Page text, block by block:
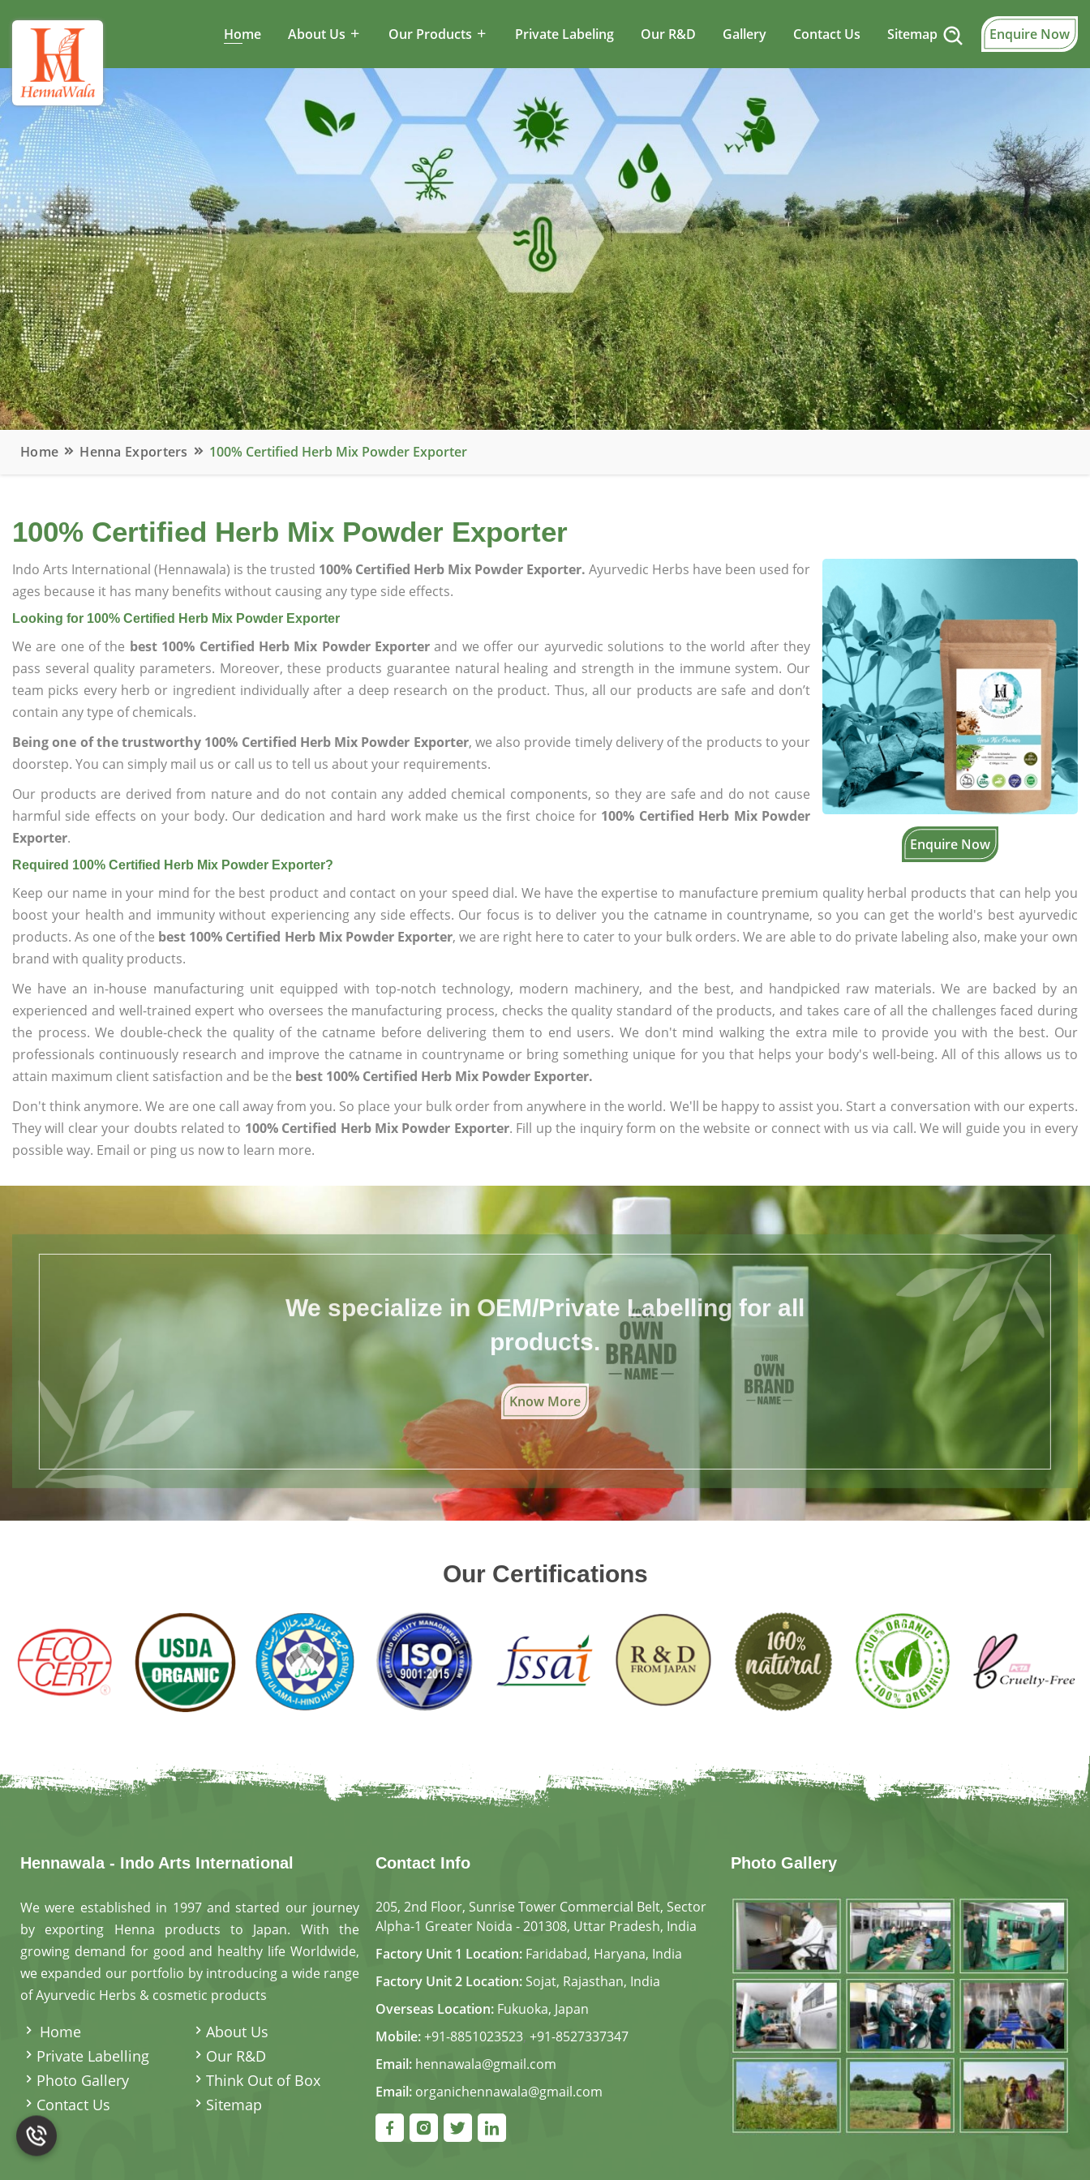
Home About Us Our Products Private Labeling Our R&D Gallery Contact Us Sitemap Enquire Now
Home Henna Exporters 100% Certified Herb Mix Powder Exporter
100% Certified Herb Mix Powder Exporter
Enquire Now
Indo Arts International (Hennawala) is the trusted 100% Certified Herb Mix Powder Exporter. Ayurvedic Herbs have been used for
ages because it has many benefits without causing any type side effects.
Looking for 100% Certified Herb Mix Powder Exporter
We are one of the best 100% Certified Herb Mix Powder Exporter and we offer our ayurvedic solutions to the world after they
pass several quality parameters. Moreover, these products guarantee natural healing and strength in the immune system. Our
team picks every herb or ingredient individually after a deep research on the product. Thus, all our products are safe and don’t
contain any type of chemicals.
Being one of the trustworthy 100% Certified Herb Mix Powder Exporter, we also provide timely delivery of the products to your
doorstep. You can simply mail us or call us to tell us about your requirements.
Our products are derived from nature and do not contain any added chemical components, so they are safe and do not cause
harmful side effects on your body. Our dedication and hard work make us the first choice for 100% Certified Herb Mix Powder
Exporter.
Required 100% Certified Herb Mix Powder Exporter?
Keep our name in your mind for the best product and contact on your speed dial. We have the expertise to manufacture premium quality herbal products that can help you
boost your health and immunity without experiencing any side effects. Our focus is to deliver you the catname in countryname, so you can get the world's best ayurvedic
products. As one of the best 100% Certified Herb Mix Powder Exporter, we are right here to cater to your bulk orders. We are able to do private labeling also, make your own
brand with quality products.
We have an in-house manufacturing unit equipped with top-notch technology, modern machinery, and the best, and handpicked raw materials. We are backed by an
experienced and well-trained expert who oversees the manufacturing process, checks the quality standard of the products, and takes care of all the challenges faced during
the process. We double-check the quality of the catname before delivering them to end users. We don't mind walking the extra mile to provide you with the best. Our
professionals continuously research and improve the catname in countryname or bring something unique for you that helps your body's well-being. All of this allows us to
attain maximum client satisfaction and be the best 100% Certified Herb Mix Powder Exporter.
Don't think anymore. We are one call away from you. So place your bulk order from anywhere in the world. We'll be happy to assist you. Start a conversation with our experts.
They will clear your doubts related to 100% Certified Herb Mix Powder Exporter. Fill up the inquiry form on the website or connect with us via call. We will guide you in every
possible way. Email or ping us now to learn more.
We specialize in OEM/Private Labelling for all
products.
Know More
Our Certifications
Hennawala - Indo Arts International
We were established in 1997 and started our journey
by exporting Henna products to Japan. With the
growing demand for good and healthy life Worldwide,
we expanded our portfolio by introducing a wide range
of Ayurvedic Herbs & cosmetic products
Home
About Us
Private Labelling
Our R&D
Photo Gallery
Think Out of Box
Contact Us
Sitemap
Contact Info
205, 2nd Floor, Sunrise Tower Commercial Belt, Sector
Alpha-1 Greater Noida - 201308, Uttar Pradesh, India
Factory Unit 1 Location: Faridabad, Haryana, India
Factory Unit 2 Location: Sojat, Rajasthan, India
Overseas Location: Fukuoka, Japan
Mobile:+91-8851023523, +91-8527337347
Email: hennawala@gmail.com
Email: organichennawala@gmail.com
Photo Gallery